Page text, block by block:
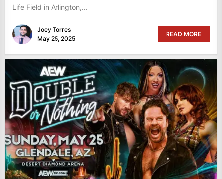
Life Field in Arlington,...
Joey Torres
May 25, 2025
READ MORE